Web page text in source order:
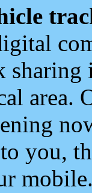
area.
you,